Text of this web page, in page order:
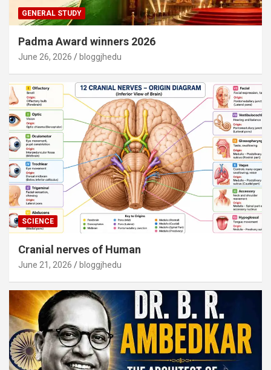
GENERAL STUDY
Padma Award winners 2026
June 26, 2026 bloggjhedu
SCIENCE
Cranial nerves of Human
June 21, 2026 bloggjhedu